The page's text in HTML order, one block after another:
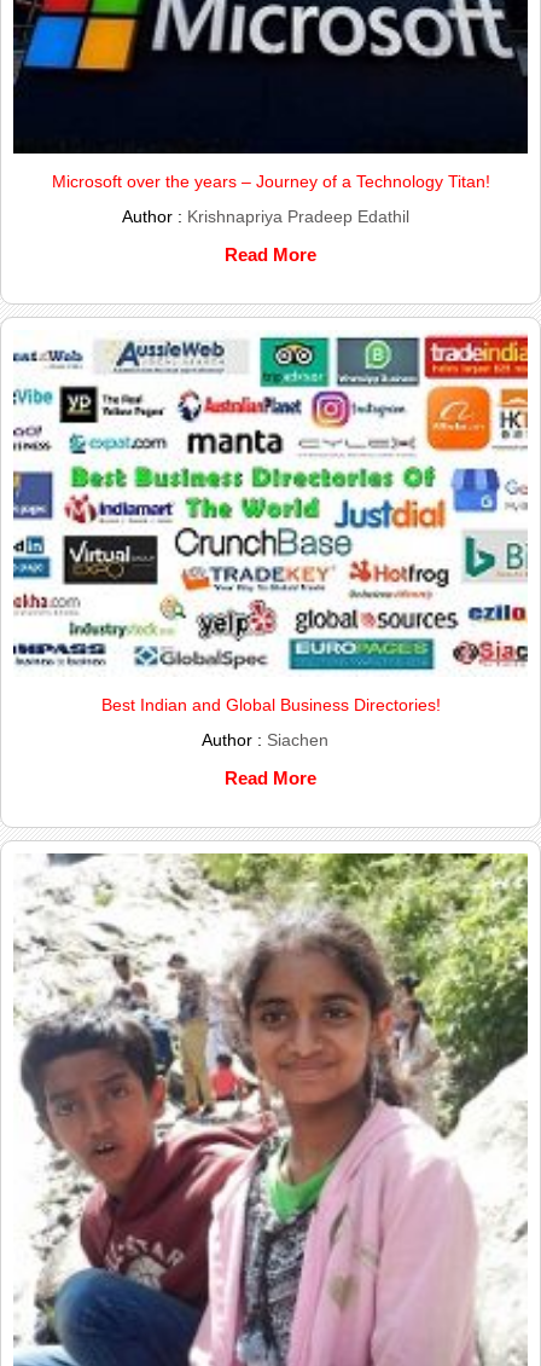
Microsoft over the years – Journey of a Technology Titan!
Author : Krishnapriya Pradeep Edathil
Read More
Best Indian and Global Business Directories!
Author : Siachen
Read More